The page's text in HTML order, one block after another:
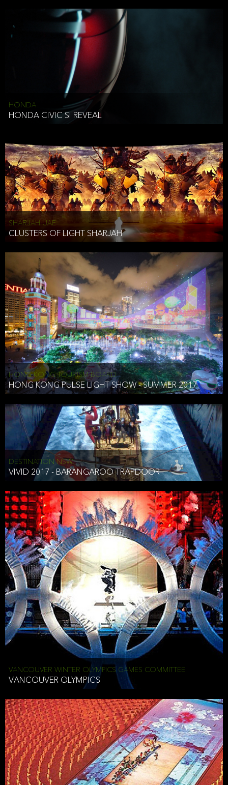
HONDA
HONDA CIVIC SI REVEAL
SHARJAH UAE
CLUSTERS OF LIGHT SHARJAH
HONG KONG TOURISM BOARD
HONG KONG PULSE LIGHT SHOW - SUMMER 2017
DESTINATION NSW
VIVID 2017 - BARANGAROO TRAPDOOR
VANCOUVER WINTER OLYMPICS GAMES COMMITTEE
VANCOUVER OLYMPICS